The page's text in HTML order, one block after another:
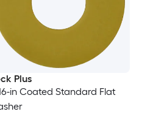
Plus
in Coated Standard Flat